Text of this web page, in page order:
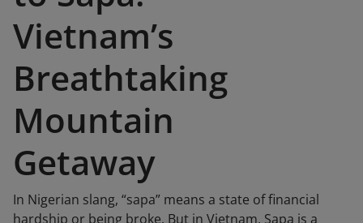
Vietnam’s
Breathtaking
Mountain
Getaway
In Nigerian slang, “sapa” means a state of financial
hardship or being broke. But in Vietnam, Sapa is a